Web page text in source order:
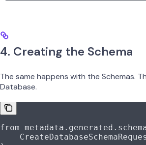
4. Creating the Schema
The same happens with the Schemas.
Database.
from